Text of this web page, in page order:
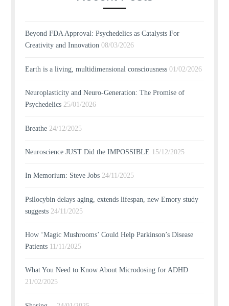
Beyond FDA Approval: Psychedelics as Catalysts For
Creativity and Innovation 08/03/2026
Earth is a living, multidimensional consciousness 01/02/2026
Neuroplasticity and Neuro-Generation: The Promise of
Psychedelics 25/01/2026
Breathe 24/12/2025
Neuroscience JUST Did the IMPOSSIBLE 15/12/2025
In Memorium: Steve Jobs 24/11/2025
Psilocybin delays aging, extends lifespan, new Emory study
suggests 24/11/2025
How ‘Magic Mushrooms’ Could Help Parkinson’s Disease
Patients 11/11/2025
What You Need to Know About Microdosing for ADHD
21/02/2025